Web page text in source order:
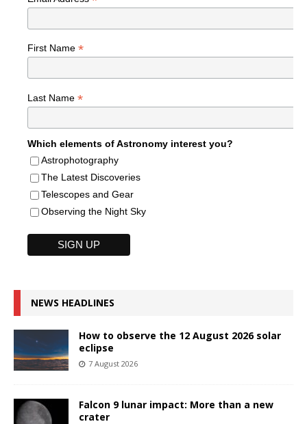
First Name *
Last Name *
Which elements of Astronomy interest you?
Astrophotography
The Latest Discoveries
Telescopes and Gear
Observing the Night Sky
NEWS HEADLINES
How to observe the 12 August 2026 solar
eclipse
7 August 2026
Falcon 9 lunar impact: More than a new
crater